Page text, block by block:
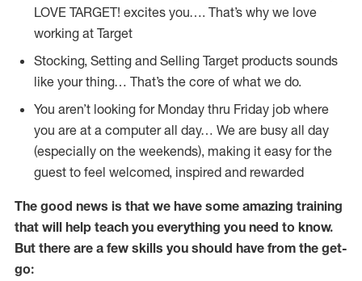
LOVE TARGET! excites you…. That’s why we love
working at Target
Stocking, Setting and Selling Target products sounds
like your thing… That’s the core of what we do.
You aren’t looking for Monday thru Friday job where
you are at a computer all day… We are busy all day
(especially on the weekends), making it easy for the
guest to feel welcomed, inspired and rewarded
The good news is that we have some amazing training
that will help teach you everything you need to know.
But there are a few skills you should have from the get-
go: